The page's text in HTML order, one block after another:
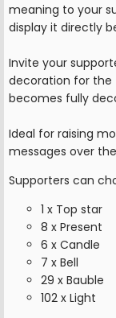
meaning to your
display it directly
Invite your
decoration for the
becomes fully
Ideal for raising
messages over
Supporters can
1 x Top star
8 x Present
6 x Candle
7 x Bell
29 x Bauble
102 x Light